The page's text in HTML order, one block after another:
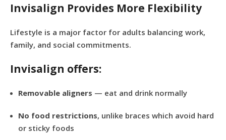
Invisalign Provides More Flexibility
Lifestyle is a major factor for adults balancing work,
family, and social commitments.
Invisalign offers:
Removable aligners — eat and drink normally
No food restrictions, unlike braces which avoid hard
or sticky foods